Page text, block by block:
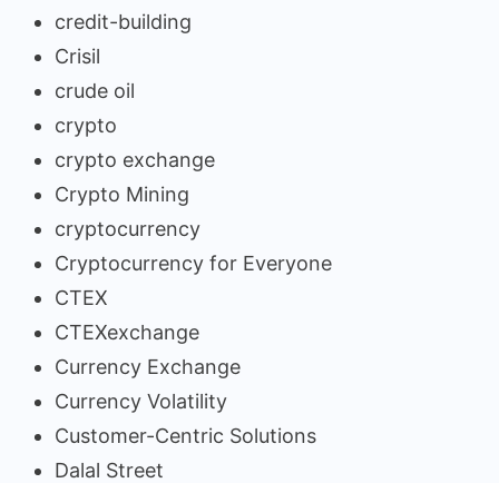
credit-building
Crisil
crude oil
crypto
crypto exchange
Crypto Mining
cryptocurrency
Cryptocurrency for Everyone
CTEX
CTEXexchange
Currency Exchange
Currency Volatility
Customer-Centric Solutions
Dalal Street